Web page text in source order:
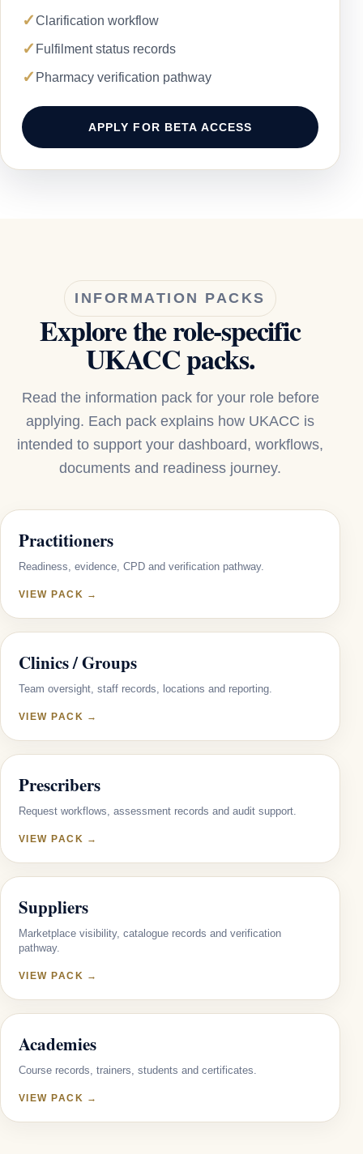
✓Clarification workflow
✓ Fulfilment status records
✓ Pharmacy verification pathway
APPLY FOR BETA ACCESS
INFORMATION PACKS
Explore the role-specific
UKACC packs.
Read the information pack for your role before
applying. Each pack explains how UKACC is
intended to support your dashboard, workflows,
documents and readiness journey.
Practitioners
Readiness, evidence, CPD and verification pathway.
VIEW PACK →
Clinics / Groups
Team oversight, staff records, locations and reporting.
VIEW PACK →
Prescribers
Request workflows, assessment records and audit support.
VIEW PACK →
Suppliers
Marketplace visibility, catalogue records and verification
pathway.
VIEW PACK →
Academies
Course records, trainers, students and certificates.
VIEW PACK →